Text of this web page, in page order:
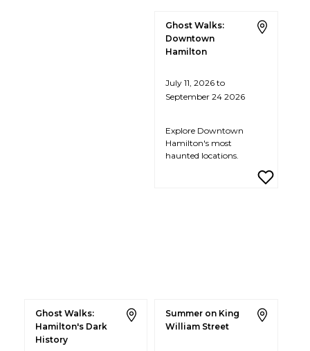
Ghost Walks:
Downtown
Hamilton
July 11, 2026 to
September 24 2026
Explore Downtown
Hamilton's most
haunted locations.
Ghost Walks:
Hamilton's Dark
History
Summer on King
William Street